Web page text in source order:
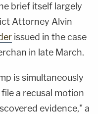
brief itself largely
Attorney Alvin
issued in the case
in late March.
is simultaneously
a recusal motion
evidence," a